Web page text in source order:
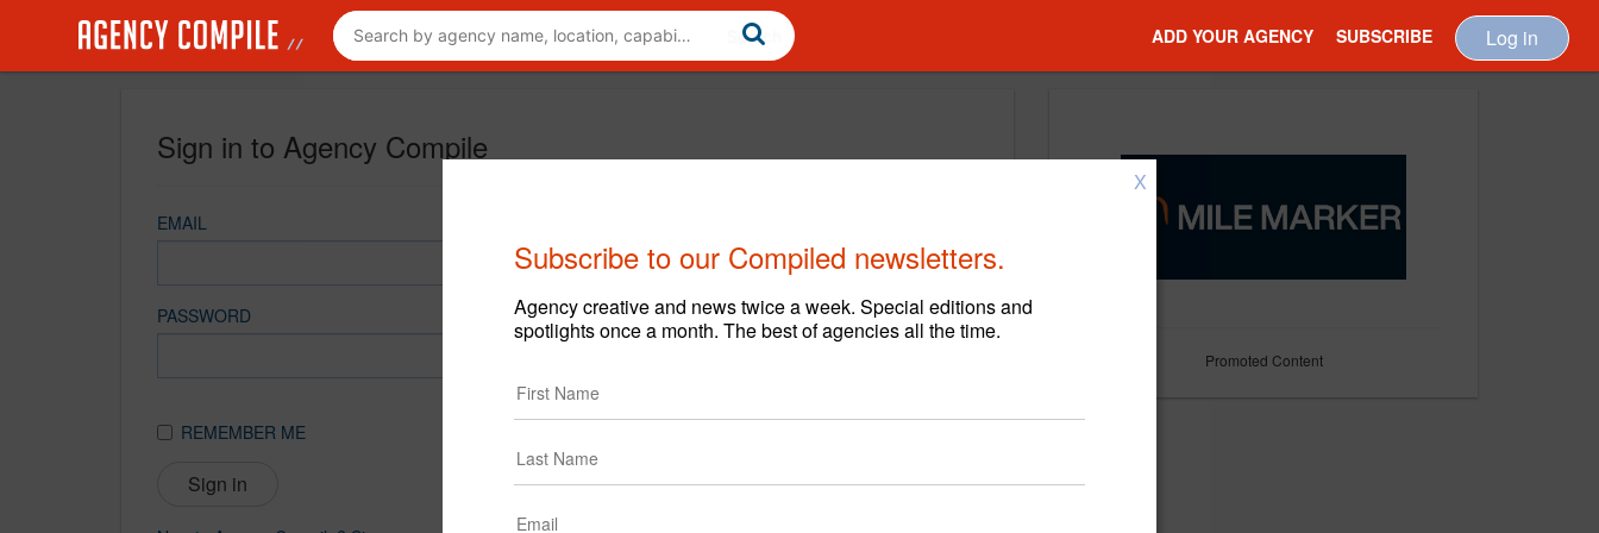
ADD YOUR AGENCY SUBSCRIBE Log in
Sign in to Agency Compile
EMAIL
PASSWORD
REMEMBER ME
Sign in
Promoted Content
X
Subscribe to our Compiled newsletters.
Agency creative and news twice a week. Special editions and
spotlights once a month. The best of agencies all the time.